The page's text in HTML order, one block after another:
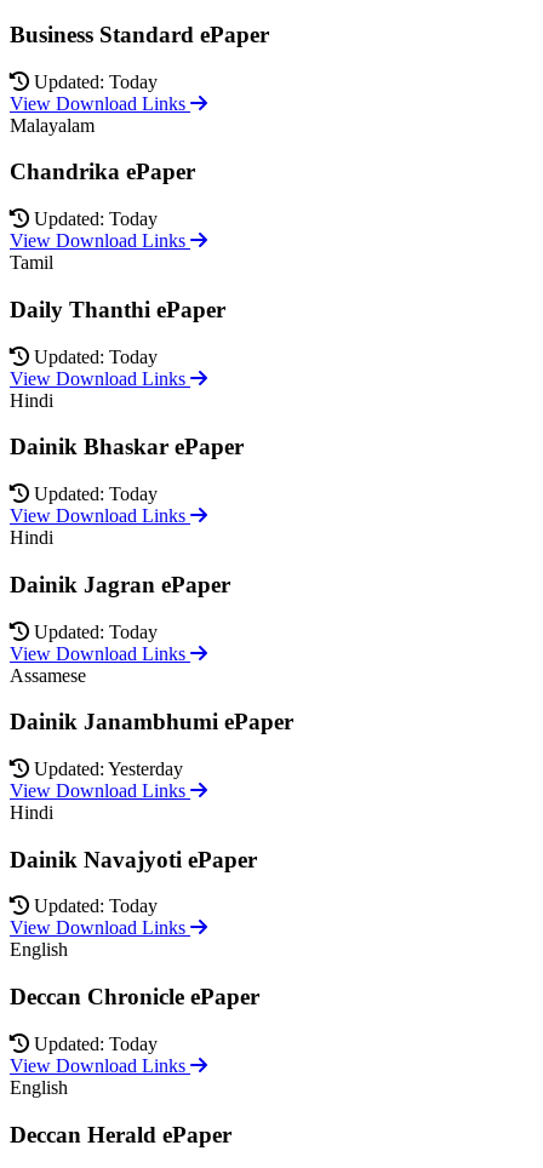
Business Standard ePaper
Updated: Today
View Download Links
Malayalam
Chandrika ePaper
Updated: Today
View Download Links
Tamil
Daily Thanthi ePaper
Updated: Today
View Download Links
Hindi
Dainik Bhaskar ePaper
Updated: Today
View Download Links
Hindi
Dainik Jagran ePaper
Updated: Today
View Download Links
Assamese
Dainik Janambhumi ePaper
Updated: Yesterday
View Download Links
Hindi
Dainik Navajyoti ePaper
Updated: Today
View Download Links
English
Deccan Chronicle ePaper
Updated: Today
View Download Links
English
Deccan Herald ePaper